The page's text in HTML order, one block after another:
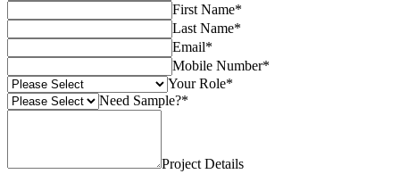
First Name*
Last Name*
Email*
Mobile Number*
Your Role*
Need Sample?*
Project Details